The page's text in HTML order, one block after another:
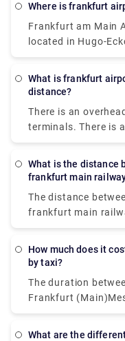
running every 10-
The charges are €5
You can get the
airport, locate the
Where is frankfurt
Frankfurt am Main
located in Hugo-
Main, Germany.
What is frankfurt airport terminal 1 to terminal 2
distance?
There is an
terminals. There is
between both
start.
What is the distance between frankfurt airport to
frankfurt main
The distance
frankfurt main
takes an average
How much does it cost from frankfurt airport to messe
by taxi?
The duration
Frankfurt
they are
What are the different ways to get from frankfurt airport